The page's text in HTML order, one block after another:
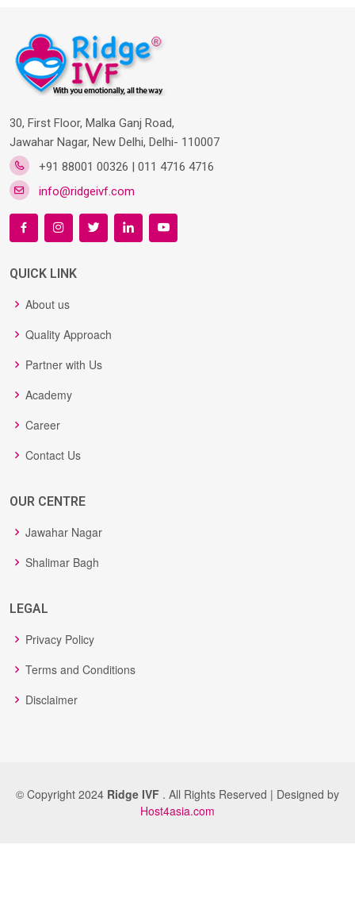
30, First Floor, Malka Ganj Road,
Jawahar Nagar, New Delhi, Delhi- 110007
+91 88001 00326 | 011 4716 4716
info@ridgeivf.com
QUICK LINK
About us
Quality Approach
Partner with Us
Academy
Career
Contact Us
OUR CENTRE
Jawahar Nagar
Shalimar Bagh
LEGAL
Privacy Policy
Terms and Conditions
Disclaimer
© Copyright 2024 Ridge IVF . All Rights Reserved | Designed by
Host4asia.com